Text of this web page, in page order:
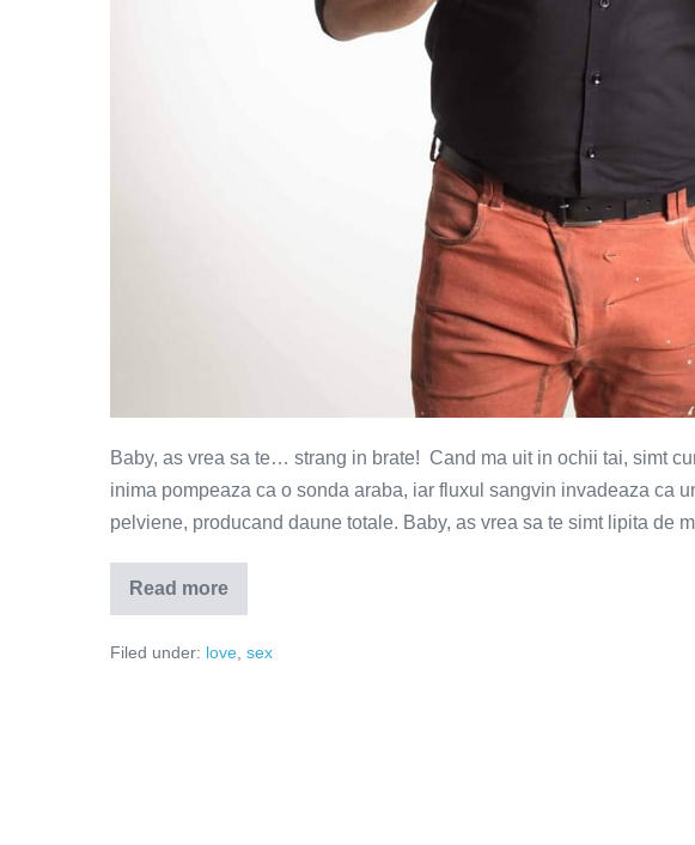
Baby, as vrea sa te… strang in brate! Cand ma uit in ochii tai, simt
inima pompeaza ca o sonda araba, iar fluxul sangvin invadeaza ca
pelviene, producand daune totale. Baby, as vrea sa te simt lipita de
Read more
Baby,
as
sa
Filed under: love sex